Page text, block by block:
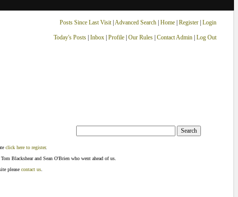
Posts Since Last Visit| Advanced Search| Home| Register Login
Today's Posts| Inbox| Profile| Our Rules| Contact Admin| Log Out
click here to register.
Blackshear and Sean O'Brien who went ahead of us.
please contact us